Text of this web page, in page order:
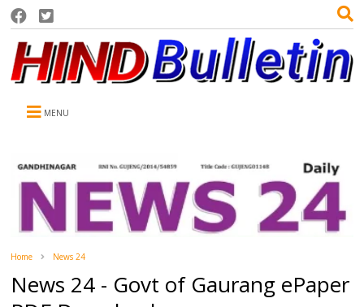
MENU
Home News 24
News 24 - Govt of Gaurang ePaper